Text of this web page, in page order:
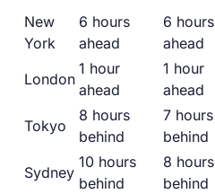
New
York
6 hours
ahead
6 hours
ahead
London
1 hour
ahead
1 hour
ahead
Tokyo
8 hours
behind
7 hours
behind
Sydney
10 hours
behind
8 hours
behind